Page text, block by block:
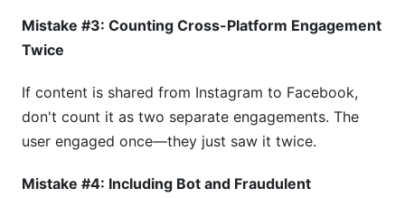
Mistake #3: Counting Cross-Platform Engagement
Twice
If content is shared from Instagram to Facebook,
don't count it as two separate engagements. The
user engaged once—they just saw it twice.
Mistake #4: Including Bot and Fraudulent